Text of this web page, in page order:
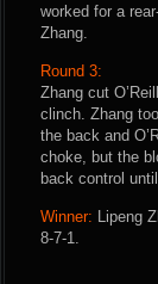
worked for a
Zhang.
Round 3:
Zhang cut
clinch. Zhang
the back and
choke, but the
back control
Winner: Lipeng
8-7-1.